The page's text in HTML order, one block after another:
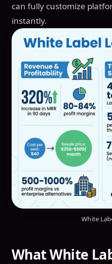
can fully customize
instantly.
White
What White